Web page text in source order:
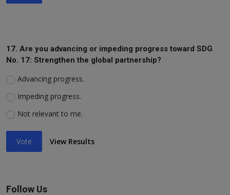
17. Are you advancing or impeding progress toward SDG
No. 17: Strengthen the global partnership?
Advancing progress.
Impeding progress.
Not relevant to me.
Vote View Results
Follow Us